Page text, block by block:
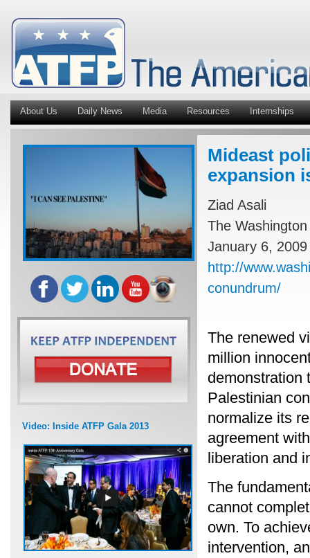
About Us Daily News Media Resources Internships
Video: Inside ATFP Gala 2013
Mideast
expansion
Ziad Asali
The
January 6,
http://
conundrum/
The renewed
million
demonstration
Palestinian
normalize its
agreement
liberation and
The
cannot
own. To
intervention,